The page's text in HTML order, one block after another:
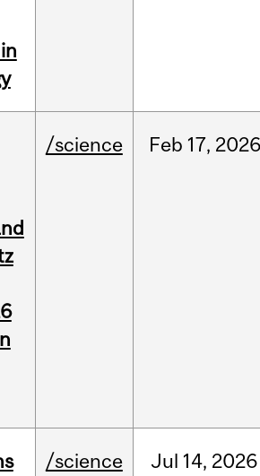
/science Feb 17,
/science Jul 14, 2026